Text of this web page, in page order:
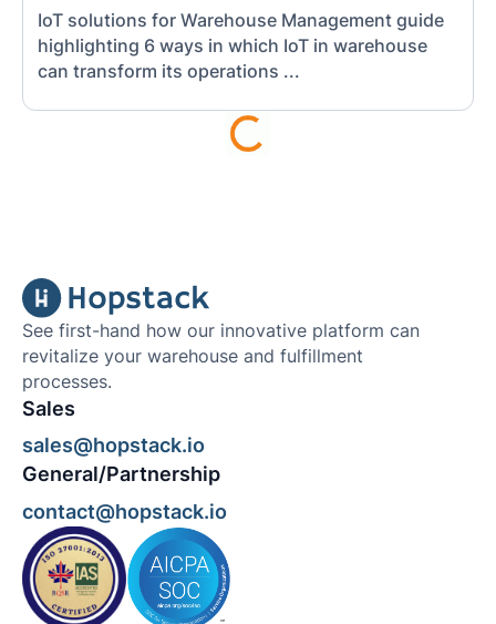
IoT solutions for Warehouse Management guide
highlighting 6 ways in which IoT in warehouse
can transform its operations ...
See first-hand how our innovative platform can
revitalize your warehouse and fulfillment
processes.
Sales
sales@hopstack.io
General/Partnership
contact@hopstack.io